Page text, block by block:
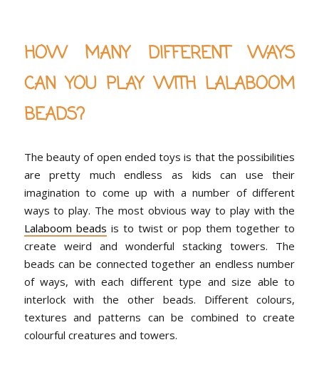
HOW MANY DIFFERENT WAYS
CAN YOU PLAY WITH LALABOOM
BEADS?
The beauty of open ended toys is that the possibilities
are pretty much endless as kids can use their
imagination to come up with a number of different
ways to play. The most obvious way to play with the
Lalaboom beads is to twist or pop them together to
create weird and wonderful stacking towers. The
beads can be connected together an endless number
of ways, with each different type and size able to
interlock with the other beads. Different colours,
textures and patterns can be combined to create
colourful creatures and towers.